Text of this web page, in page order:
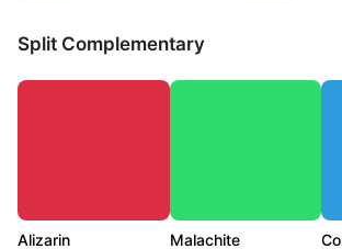
Split Complementary
Alizarin Malachite